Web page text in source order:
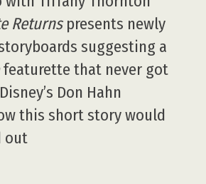
Returnspresents newly
suggesting a
featurette that never got
Don Hahn
this short story would
out